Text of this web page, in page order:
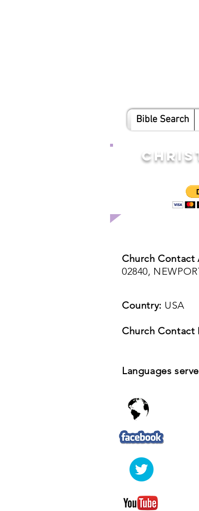
Bible Search
Church Contact
02840,
Country: USA
Church Contact
Languages